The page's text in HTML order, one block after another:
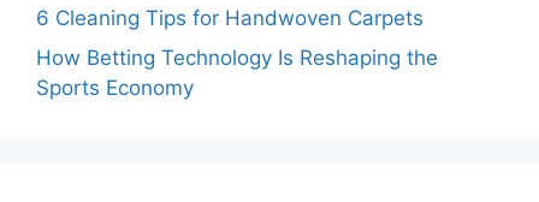
6 Cleaning Tips for Handwoven Carpets
How Betting Technology Is Reshaping the
Sports Economy